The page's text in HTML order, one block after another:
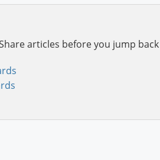
articles before you jump